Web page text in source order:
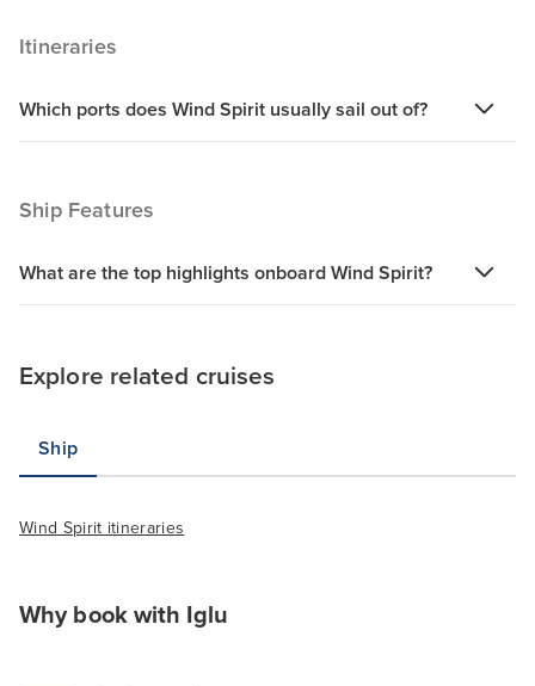
Itineraries
Which ports does Wind Spirit usually sail out of?
Ship Features
What are the top highlights onboard Wind Spirit?
Explore related cruises
Ship
Wind Spirit itineraries
Why book with Iglu